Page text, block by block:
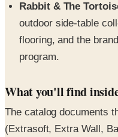
Rabbit & The
outdoor side-table
flooring, and the
program.
What you'll find
The catalog documents
(Extrasoft, Extra Wall,